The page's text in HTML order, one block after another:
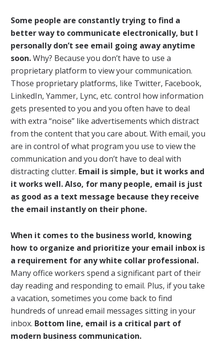
Some people are constantly trying to find a
better way to communicate electronically, but I
personally don’t see email going away anytime
soon.Why? Because you don’t have to use a
proprietary platform to view your communication.
Those proprietary platforms, like Twitter, Facebook,
LinkedIn, Yammer, Lync, etc. control how information
gets presented to you and you often have to deal
with extra “noise” like advertisements which distract
from the content that you care about. With email, you
are in control of what program you use to view the
communication and you don’t have to deal with
distracting clutter. Email is simple, but it works and
it works well. Also, for many people, email is just
as good as a text message because they receive
the email instantly on their phone.
When it comes to the business world, knowing
how to organize and prioritize your email inbox is
a requirement for any white collar professional.
Many office workers spend a significant part of their
day reading and responding to email. Plus, if you take
a vacation, sometimes you come back to find
hundreds of unread email messages sitting in your
inbox. Bottom line, email is a critical part of
modern business communication.